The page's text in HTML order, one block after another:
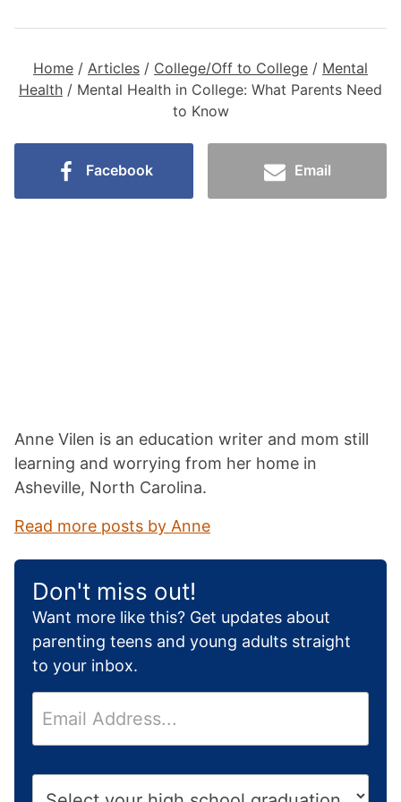
Home / Articles / College/Off to College / Mental
Health / Mental Health in College: What Parents Need
to Know
Facebook Email
Anne Vilen is an education writer and mom still
learning and worrying from her home in
Asheville, North Carolina.
Read more posts by Anne
Don't miss out!
Want more like this? Get updates about
parenting teens and young adults straight
to your inbox.
m
a